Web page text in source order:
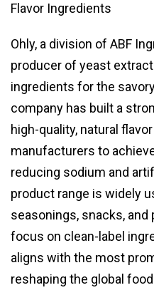
Flavor Ingredients
Ohly, a division of ABF
producer of yeast
ingredients for the
company has built a
high-quality, natural
manufacturers to
reducing sodium and
product range is widely
seasonings, snacks,
focus on clean-label
aligns with the most
reshaping the global